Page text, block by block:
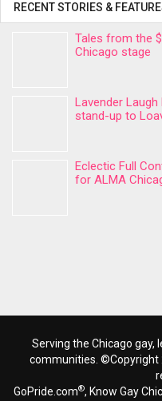
RECENT STORIES &
Tales from the
Chicago stage
Lavender
stand-up to
Eclectic Full
for ALMA
Serving the Chicago gay,
communities. ©Copyright
GoPride.com®, Know Gay